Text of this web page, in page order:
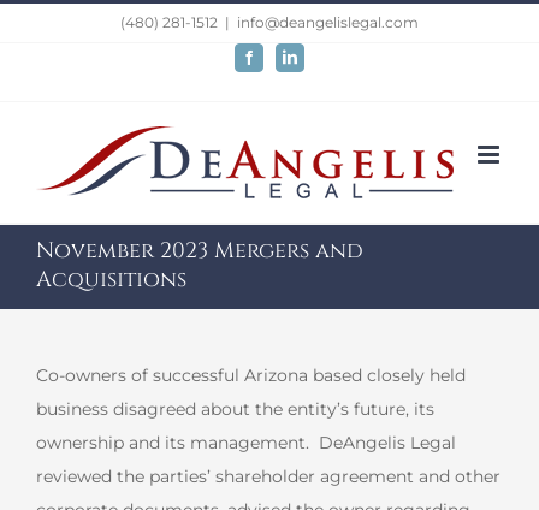
(480) 281-1512 | info@deangelislegal.com
FacebookLinkedIn
November 2023 Mergers and
Acquisitions
Co-owners of successful Arizona based closely held
business disagreed about the entity’s future, its
ownership and its management. DeAngelis Legal
reviewed the parties’ shareholder agreement and other